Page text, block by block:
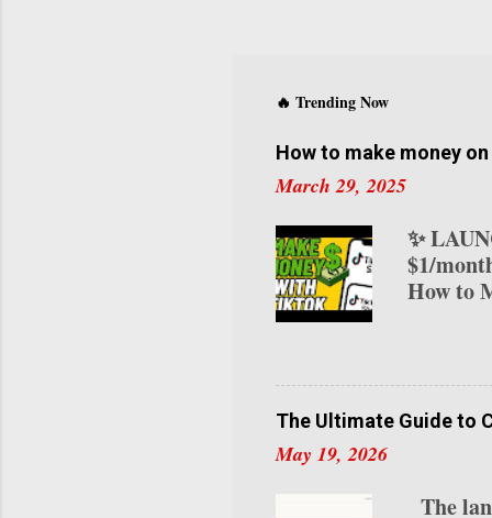
🔥 Trending Now
How to make money
March 29, 2025
✨
$1/
How to
your
creators
The Ultimate Guide to
May 19, 2026
The